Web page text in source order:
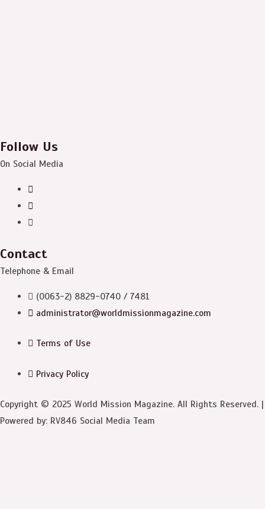
Follow Us
On Social Media
Contact
Telephone & Email
(0063-2) 8829-0740 / 7481
administrator@worldmissionmagazine.com
Terms of Use
Privacy Policy
Copyright © 2025 World Mission Magazine. All Rights Reserved. |
Powered by: RV846 Social Media Team